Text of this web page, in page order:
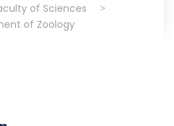
of Sciences >
of Zoology